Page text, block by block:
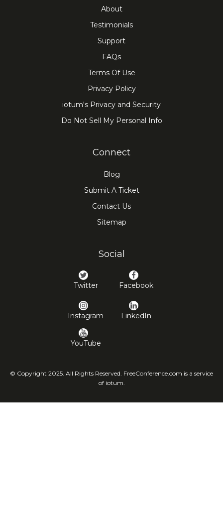
About
Testimonials
Support
FAQs
Terms Of Use
Privacy Policy
iotum's Privacy and Security
Do Not Sell My Personal Info
Connect
Blog
Submit A Ticket
Contact Us
Sitemap
Social
Twitter Facebook
Instagram LinkedIn
YouTube
© Copyright 2025. All Rights Reserved. FreeConference.com is a service
of iotum.